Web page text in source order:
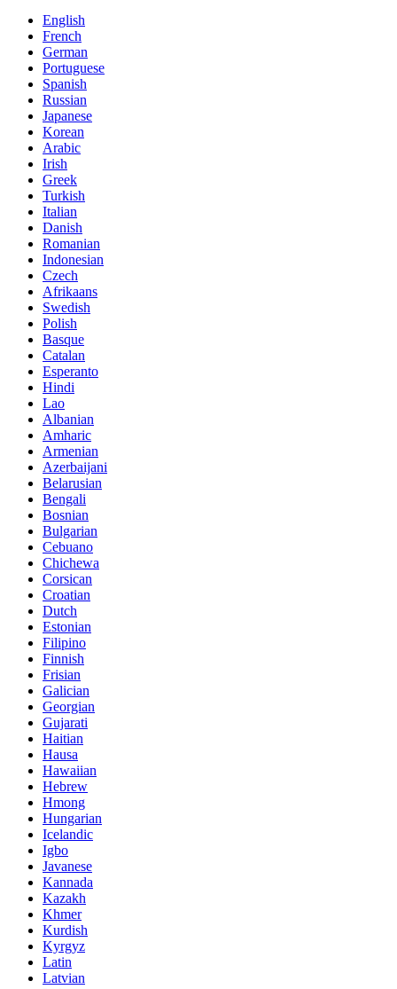
English
French
German
Portuguese
Spanish
Russian
Japanese
Korean
Arabic
Irish
Greek
Turkish
Italian
Danish
Romanian
Indonesian
Czech
Afrikaans
Swedish
Polish
Basque
Catalan
Esperanto
Hindi
Lao
Albanian
Amharic
Armenian
Azerbaijani
Belarusian
Bengali
Bosnian
Bulgarian
Cebuano
Chichewa
Corsican
Croatian
Dutch
Estonian
Filipino
Finnish
Frisian
Galician
Georgian
Gujarati
Haitian
Hausa
Hawaiian
Hebrew
Hmong
Hungarian
Icelandic
Igbo
Javanese
Kannada
Kazakh
Khmer
Kurdish
Kyrgyz
Latin
Latvian